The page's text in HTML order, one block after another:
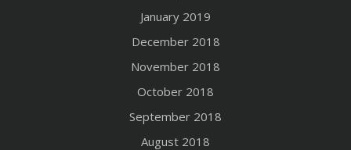
January 2019
December 2018
November 2018
October 2018
September 2018
August 2018